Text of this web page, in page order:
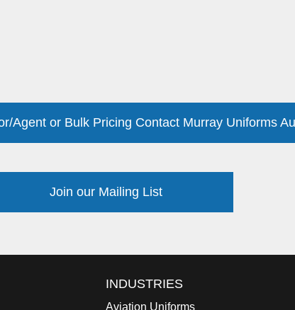
Agent or Bulk Pricing Contact Murray Uniforms
Join our Mailing List
INDUSTRIES
Aviation Uniforms